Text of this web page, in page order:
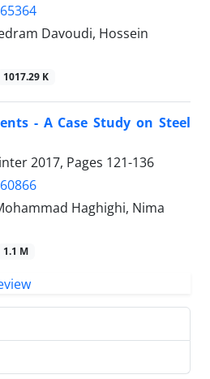
Davoudi, Hossein
1017.29 K
- A Case Study on Steel
2017, Pages 121-136
Haghighi, Nima
1.1 M